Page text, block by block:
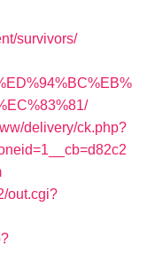
survivors/
delivery/ck.php?
out.cgi?